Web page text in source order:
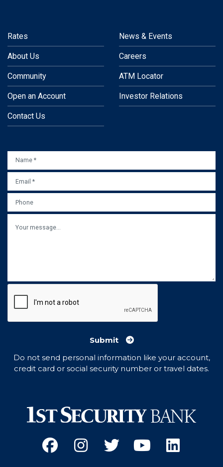
Facebook
(Opens an external site
Instagram
(Opens an external
Twitter
(Opens an
YouTube
(Opens an
Rates News & Events
About Us Careers
Community ATM Locator
Open an Account Investor Relations
Contact Us
PHONE
Do not send personal information like your account,
credit card or social security number or travel dates.
Submit